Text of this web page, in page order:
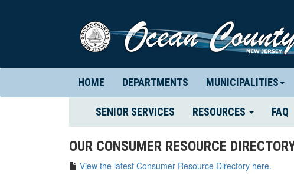
HOME DEPARTMENTS MUNICIPALITIES
SENIOR SERVICES (CURRENT)
RESOURCES FAQ
OUR CONSUMER RESOURCE
View the latest Consumer Resource Directory here.